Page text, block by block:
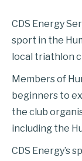
CDS Energy
sport in the
local triathlon
Members of
beginners to
the club
including the
CDS Energy’s